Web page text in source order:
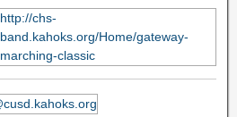
http://chs-
band.kahoks.org/Home/gateway-
marching-classic